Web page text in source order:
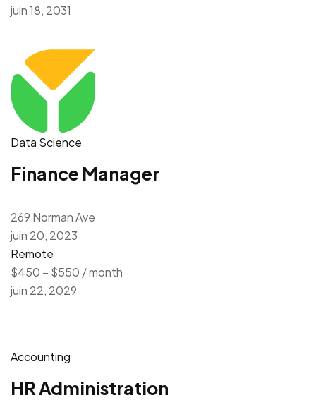
juin 18, 2031
Data Science
Finance Manager
269 Norman Ave
juin 20, 2023
Remote
$450 – $550 / month
juin 22, 2029
Accounting
HR Administration